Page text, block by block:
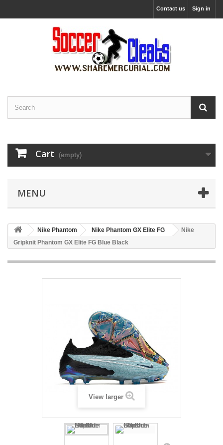
Sign in
Contact us
Cart (empty)
MENU
Nike Phantom Nike Phantom GX Elite FG
Nike
Gripknit Phantom GX Elite FG Blue Black
View larger